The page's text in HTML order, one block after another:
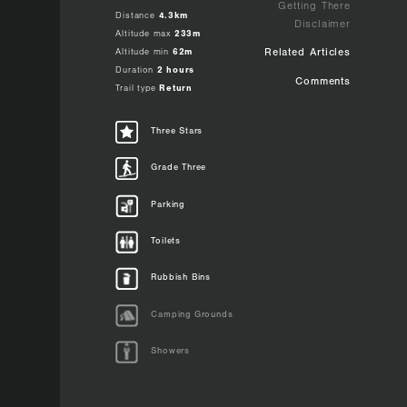
Getting There
Disclaimer
Related Articles
Comments
Distance 4.3km
Altitude max 233m
Altitude min 62m
Duration 2 hours
Trail type Return
Three Stars
Grade Three
Parking
Toilets
Rubbish Bins
Camping Grounds
Showers